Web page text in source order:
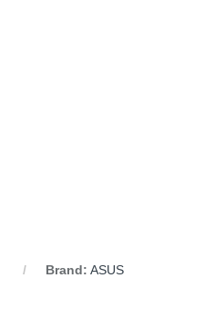
Brand:ASUS